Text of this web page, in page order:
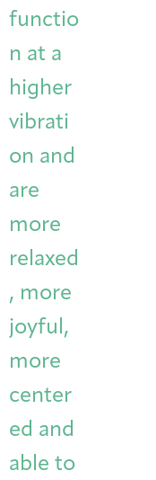
functio
n at a
higher
vibrati
on and
are
more
relaxed
, more
joyful,
more
center
ed and
able to